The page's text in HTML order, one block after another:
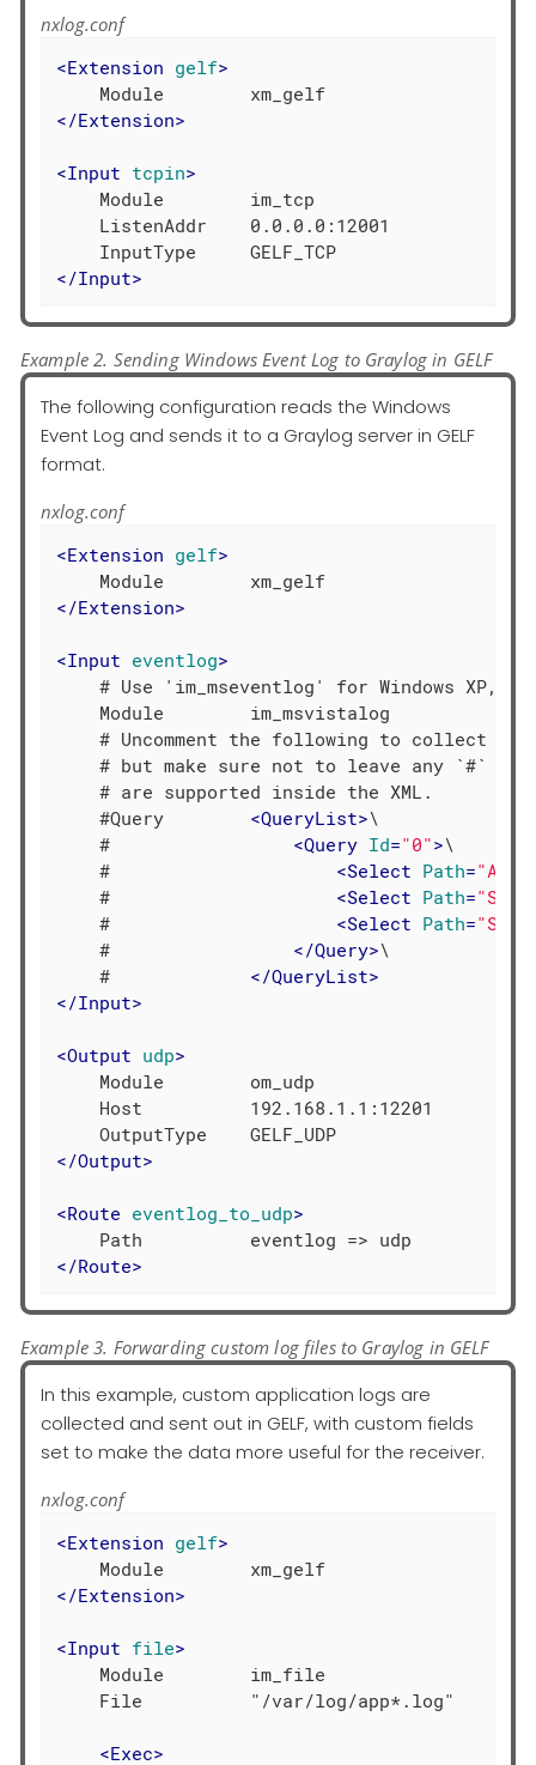
nxlog.conf
<Extension gelf>
</Extension>
<Input tcpin>
    Module        im_tcp
    ListenAddr    0.0.0.0:12001
</Input>
Example 2. Sending Windows Event Log to Graylog in GELF
The following configuration reads the Windows
Event Log and sends it to a Graylog server in GELF
format.
nxlog.conf
<Extension gelf>
</Extension>
<Input eventlog>
# Use 'im_mseventlog' for Windows XP,
    Module        im_msvistalog
# Uncomment the following to collect
# but make sure not to leave any `#` as
    # are supported inside the XML.
    #Query
<QueryList>\
    #
<Query Id="0">\
    #
<Select Path=
    #
<Select Path=
    #
<Select Path=
    #
</Query>\
    #
</QueryList>
</Input>
<Output udp>
    Module        om_udp
    Host          192.168.1.1:12201
</Output>
<Route eventlog_to_udp>
</Route>
Example 3. Forwarding custom log files to Graylog in GELF
In this example, custom application logs are
collected and sent out in GELF, with custom fields
set to make the data more useful for the receiver.
nxlog.conf
<Extension gelf>
</Extension>
<Input file>
    Module        im_file
    File          "/var/log/app*.log"
<Exec>